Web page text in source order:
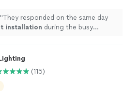
They responded on the same day
installation during the busy
(115)